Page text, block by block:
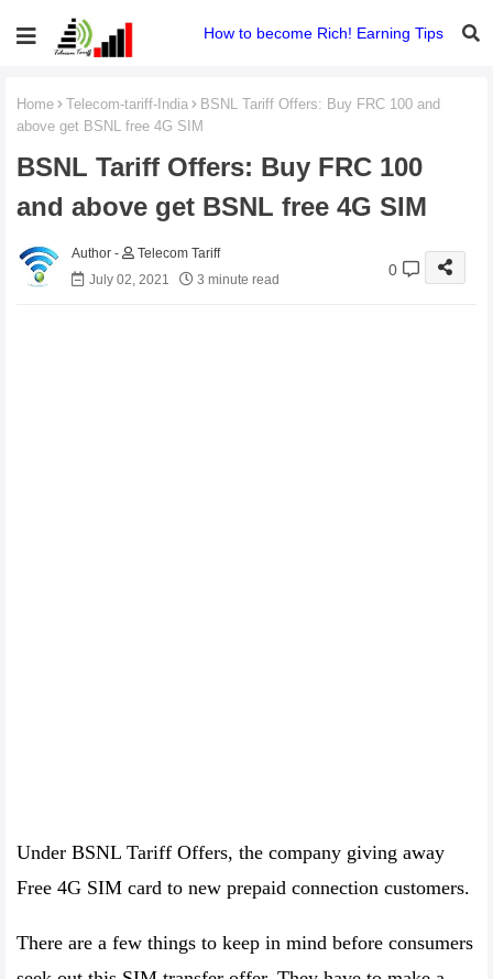
How to become Rich! Earning Tips
Home Telecom-tariff-India
BSNL Tariff Offers: Buy FRC 100 and
above get BSNL free 4G SIM
BSNL Tariff Offers: Buy FRC 100
and above get BSNL free 4G SIM
Telecom Tariff
July 02, 2021
3 minute read
0
Under BSNL Tariff Offers, the company giving away
Free 4G SIM card to new prepaid connection customers.
There are a few things to keep in mind before consumers